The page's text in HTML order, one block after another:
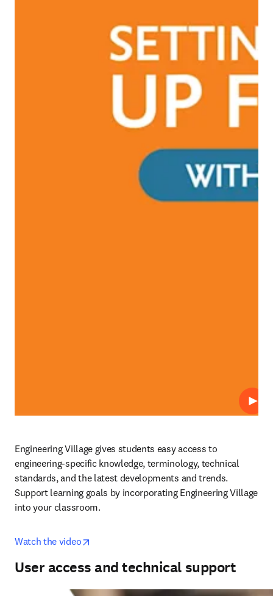
Play
Engineering Village gives students easy access to
engineering-specific knowledge, terminology, technical
standards, and the latest developments and trends.
Support learning goals by incorporating Engineering Village
into your classroom.
Watch the video
User access and technical support